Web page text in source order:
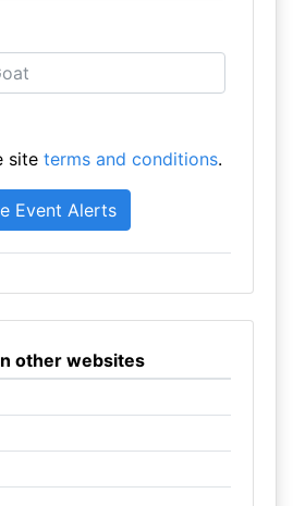
site terms and conditions.
other websites